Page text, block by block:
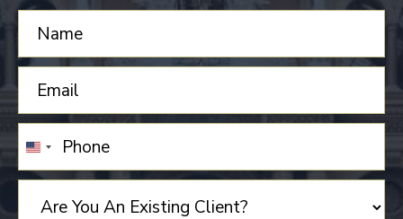
UNITED
STATES
+1